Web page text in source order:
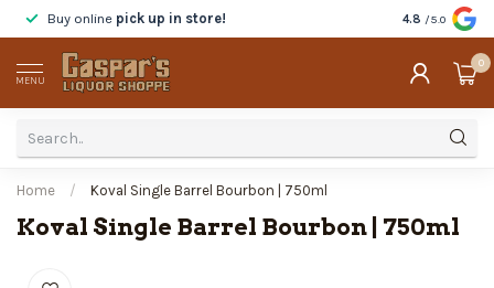
Buy online pick up in store! Tastebefore
4.8 /5.0
MENU
0
Home / Koval Single Barrel Bourbon | 750ml
Koval Single Barrel Bourbon | 750ml